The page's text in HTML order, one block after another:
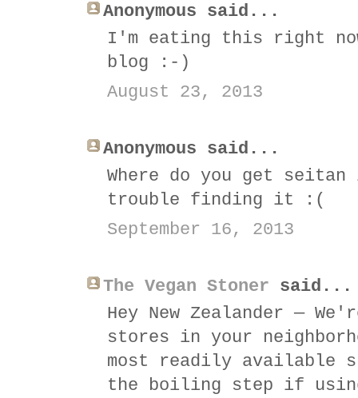
Anonymous said...
I'm eating this right
blog :-)
August 23, 2013
Anonymous said...
Where do you get
trouble finding it :(
September 16, 2013
The Vegan Stoner said...
Hey New Zealander —
stores in your
most readily available
the boiling step if